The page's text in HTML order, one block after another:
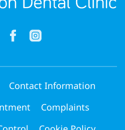
Contact Information
Complaints